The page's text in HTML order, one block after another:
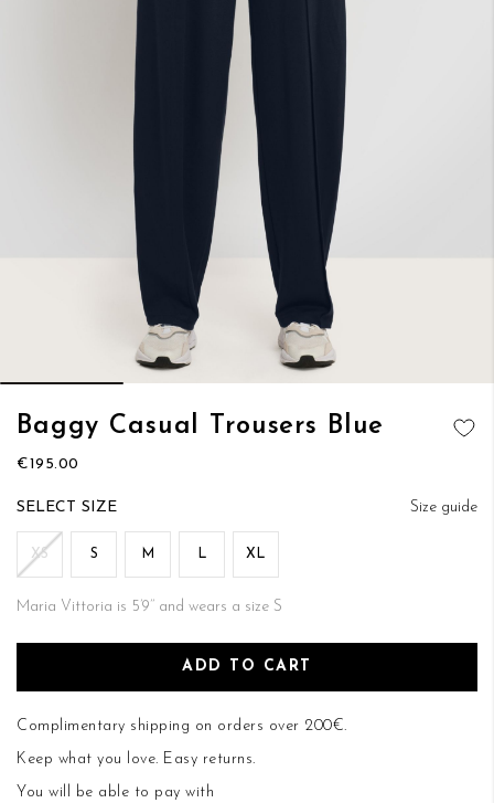
Baggy Casual Trousers Blue
€195.00
Size guide
SIZE
XS S M L XL
Maria Vittoria is 5’9’’ and wears a size S
ADD TO CART
Complimentary shipping on orders over 200€.
Keep what you love. Easy returns.
You will be able to pay with
Skip
the
the
images
gallery